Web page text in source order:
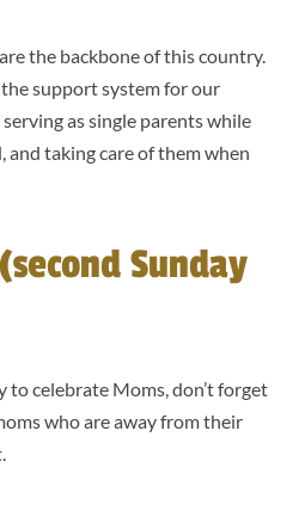
the backbone of this country.
support system for our
as single parents while
taking care of them when
Sunday
to celebrate Moms, don’t forget
who are away from their